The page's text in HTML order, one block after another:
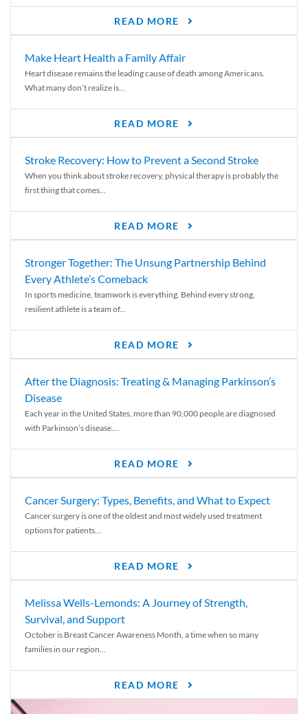
READ MORE
Make Heart Health a Family Affair
Heart disease remains the leading cause of death among Americans.
What many don’t realize is...
READ MORE
Stroke Recovery: How to Prevent a Second Stroke
When you think about stroke recovery, physical therapy is probably the
first thing that comes...
READ MORE
Stronger Together: The Unsung Partnership Behind
Every Athlete’s Comeback
In sports medicine, teamwork is everything. Behind every strong,
resilient athlete is a team of...
READ MORE
After the Diagnosis: Treating & Managing Parkinson’s
Disease
Each year in the United States, more than 90,000 people are diagnosed
with Parkinson’s disease....
READ MORE
Cancer Surgery: Types, Benefits, and What to Expect
Cancer surgery is one of the oldest and most widely used treatment
options for patients...
READ MORE
Melissa Wells-Lemonds: A Journey of Strength,
Survival, and Support
October is Breast Cancer Awareness Month, a time when so many
families in our region...
READ MORE